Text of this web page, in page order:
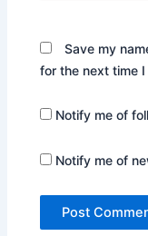
Save my
for the next time I
Notify me of
Notify me of